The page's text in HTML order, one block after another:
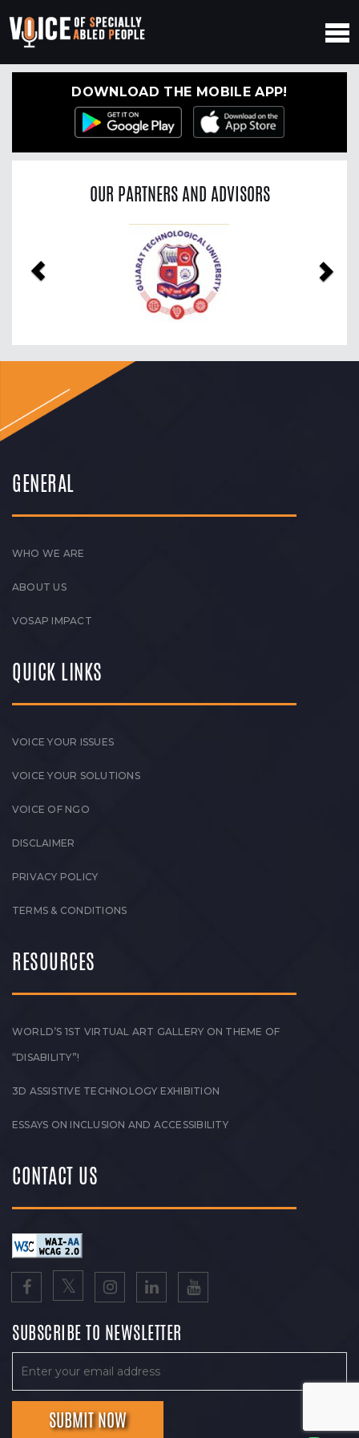
DOWNLOAD THE MOBILE APP!
OUR PARTNERS AND ADVISORS
GENERAL
WHO WE ARE
ABOUT US
VOSAP IMPACT
QUICK LINKS
VOICE YOUR ISSUES
VOICE YOUR SOLUTIONS
VOICE OF NGO
DISCLAIMER
PRIVACY POLICY
TERMS & CONDITIONS
RESOURCES
WORLD’S 1ST VIRTUAL ART GALLERY ON THEME OF
“DISABILITY”!
3D ASSISTIVE TECHNOLOGY EXHIBITION
ESSAYS ON INCLUSION AND ACCESSIBILITY
CONTACT US
SUBSCRIBE TO NEWSLETTER